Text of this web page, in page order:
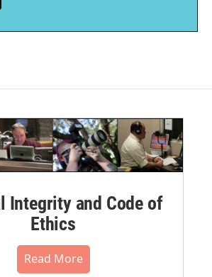
Integrity and Code of
Ethics
Read More